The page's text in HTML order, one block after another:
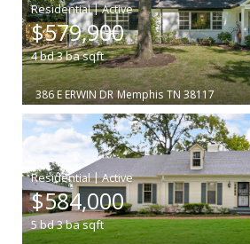
|
$579,900
4bd3basqft
386 E ERWIN DR Memphis TN 38117
|
$584,000
5bd3basqft